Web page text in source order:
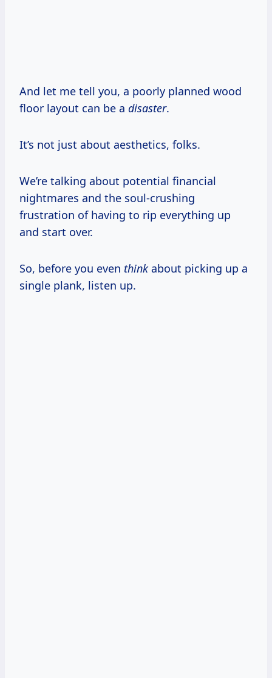
And let me tell you, a poorly planned wood
floor layout can be a disaster.
It’s not just about aesthetics, folks.
We’re talking about potential financial
nightmares and the soul-crushing
frustration of having to rip everything up
and start over.
So, before you even thinkabout picking up a
single plank, listen up.